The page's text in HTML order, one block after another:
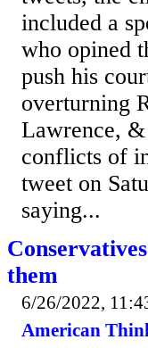
included a
who opined
push his
overturning
Lawrence,
conflicts of
tweet on
saying...
them
6/26/2022,
American